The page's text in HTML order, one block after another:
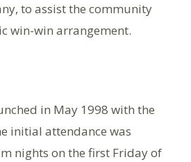
to assist the community
win-win arrangement.
in May 1998 with the
initial attendance was
nights on the first Friday of